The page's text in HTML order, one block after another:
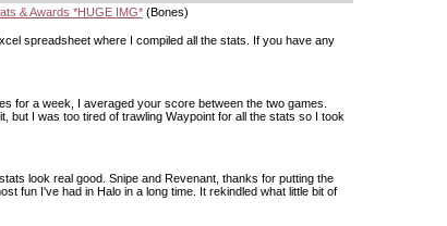
& Awards *HUGE IMG*(Bones)
spreadsheet where I compiled all the stats. If you have any
for a week, I averaged your score between the two games.
but I was too tired of trawling Waypoint for all the stats so I took
look real good. Snipe and Revenant, thanks for putting the
fun I've had in Halo in a long time. It rekindled what little bit of